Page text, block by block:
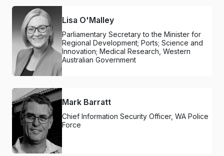
Lisa O'Malley
Parliamentary Secretary to the Minister for
Regional Development; Ports; Science and
Innovation; Medical Research, Western
Australian Government
Mark Barratt
Chief Information Security Officer, WA Police
Force